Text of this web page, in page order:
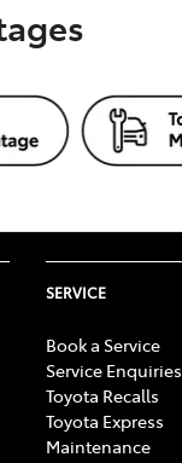
SERVICE
Book a Service
Service Enquiries
Toyota Recalls
Toyota Express
Maintenance